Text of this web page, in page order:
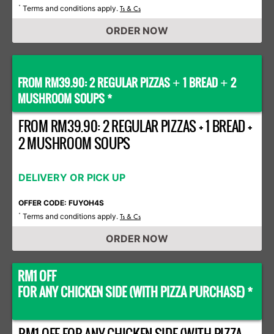
* Terms and conditions apply. Ts & Cs
ORDER NOW
FROM RM39.90: 2 REGULAR PIZZAS + 1 BREAD + 2
MUSHROOM SOUPS *
FROM RM39.90: 2 REGULAR PIZZAS + 1 BREAD +
2 MUSHROOM SOUPS
DELIVERY OR PICK UP
OFFER CODE: FUYOH4S
* Terms and conditions apply. Ts & Cs
ORDER NOW
RM1 OFF
FOR ANY CHICKEN SIDE (WITH PIZZA PURCHASE) *